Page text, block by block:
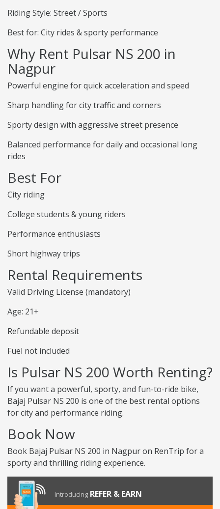
Riding Style: Street / Sports
Best for: City rides & sporty performance
Why Rent Pulsar NS 200 in
Nagpur
Powerful engine for quick acceleration and speed
Sharp handling for city traffic and corners
Sporty design with aggressive street presence
Balanced performance for daily and occasional long
rides
Best For
City riding
College students & young riders
Performance enthusiasts
Short highway trips
Rental Requirements
Valid Driving License (mandatory)
Age: 21+
Refundable deposit
Fuel not included
Is Pulsar NS 200 Worth Renting?
If you want a powerful, sporty, and fun-to-ride bike,
Bajaj Pulsar NS 200 is one of the best rental options
for city and performance riding.
Book Now
Book Bajaj Pulsar NS 200 in Nagpur on RenTrip for a
sporty and thrilling riding experience.
Introducing REFER & EARN